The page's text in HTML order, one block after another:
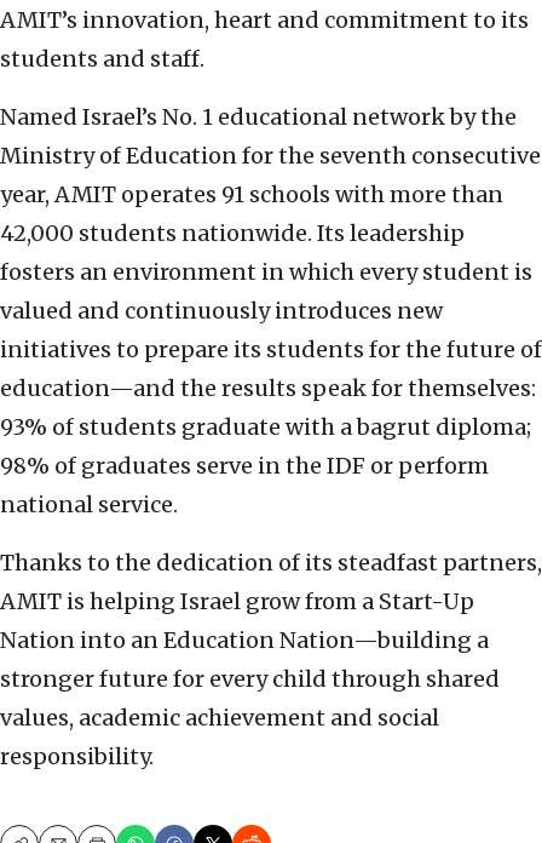
AMIT’s innovation, heart and commitment to its
students and staff.
Named Israel’s No. 1 educational network by the
Ministry of Education for the seventh consecutive
year, AMIT operates 91 schools with more than
42,000 students nationwide. Its leadership
fosters an environment in which every student is
valued and continuously introduces new
initiatives to prepare its students for the future of
education—and the results speak for themselves:
93% of students graduate with a bagrut diploma;
98% of graduates serve in the IDF or perform
national service.
Thanks to the dedication of its steadfast partners,
AMIT is helping Israel grow from a Start-Up
Nation into an Education Nation—building a
stronger future for every child through shared
values, academic achievement and social
responsibility.